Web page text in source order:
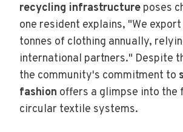
recycling infrastructure poses
one resident explains, "We
tonnes of clothing annually,
international partners." Despite
the community's commitment to
fashion offers a glimpse into the
circular textile systems.